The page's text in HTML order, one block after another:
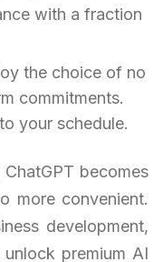
with a fraction
the choice of no
commitments.
your schedule.
becomes
more convenient.
development,
premium AI